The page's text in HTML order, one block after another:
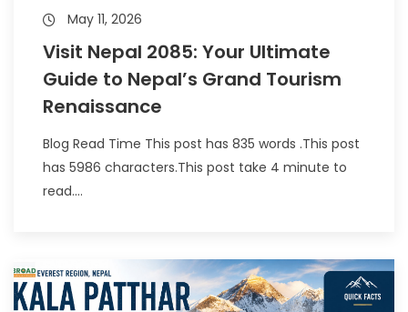
May 11, 2026
Visit Nepal 2085: Your Ultimate
Guide to Nepal’s Grand Tourism
Renaissance
Blog Read Time This post has 835 words .This post
has 5986 characters.This post take 4 minute to
read....